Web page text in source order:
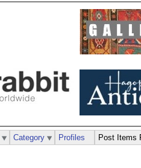
Category Profiles Post Items